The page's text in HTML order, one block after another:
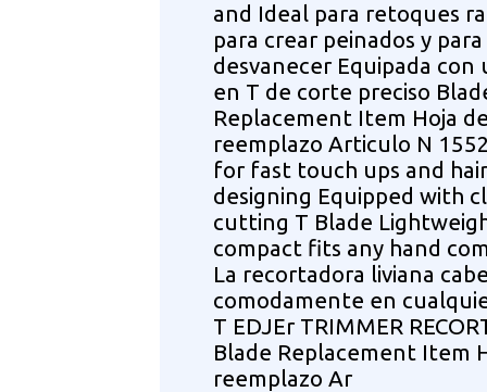
and Ideal para retoques
para crear peinados y para
desvanecer Equipada con
en T de corte preciso
Replacement Item Hoja
reemplazo Articulo N
for fast touch ups and hair
designing Equipped with
cutting T Blade
compact fits any hand
La recortadora liviana
comodamente en
T EDJEr TRIMMER
Blade Replacement Item
reemplazo Ar